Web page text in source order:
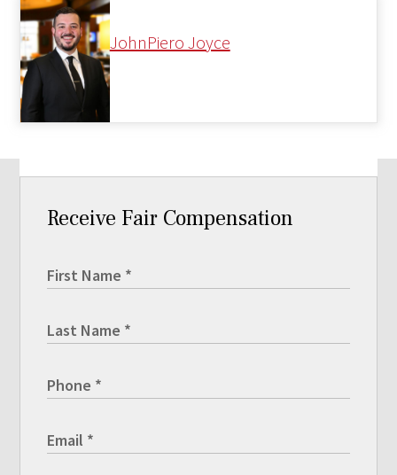
JohnPiero Joyce
Receive Fair Compensation